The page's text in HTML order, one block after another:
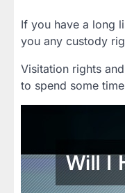
If you have a long
you any custody
Visitation rights
to spend some